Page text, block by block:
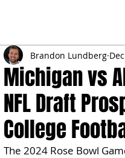
Michigan vs
NFL Draft
College
Brandon Lundberg
The 2024 Rose Bowl